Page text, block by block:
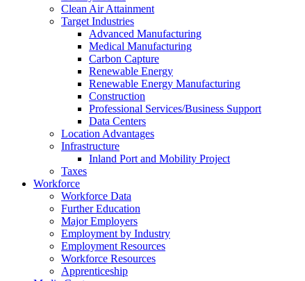
Clean Air Attainment
Target Industries
Advanced Manufacturing
Medical Manufacturing
Carbon Capture
Renewable Energy
Renewable Energy Manufacturing
Construction
Professional Services/Business Support
Data Centers
Location Advantages
Infrastructure
Inland Port and Mobility Project
Taxes
Workforce
Workforce Data
Further Education
Major Employers
Employment by Industry
Employment Resources
Workforce Resources
Apprenticeship